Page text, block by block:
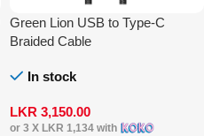
Green Lion USB to Type-C
Braided Cable
In stock
LKR 3,150.00
or 3 X LKR 1,134with